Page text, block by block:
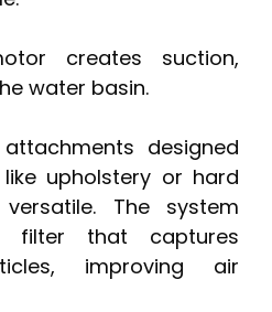
creates suction,
water basin.
designed
upholstery or hard
The system
filter that captures
improving air